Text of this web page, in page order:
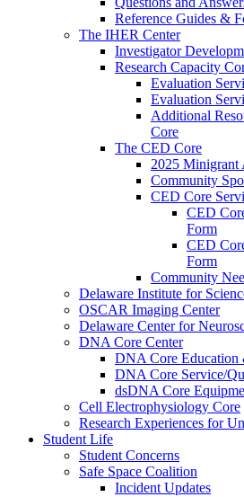
Reference Guides &
The IHER Center
Investigator
Research Capacity
Evaluation
Evaluation
Additional
Core
The CED Core
2025 Minigrant
Community
CED Core
CED
Form
CED
Form
Community
Delaware Institute for
OSCAR Imaging Center
Delaware Center for
DNA Core Center
DNA Core Education
DNA Core Service/
dsDNA Core
Cell Electrophysiology Core
Research Experiences for
Student Life
Student Concerns
Safe Space Coalition
Incident Updates